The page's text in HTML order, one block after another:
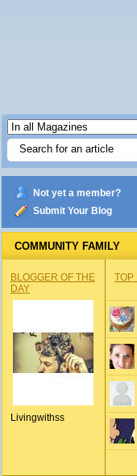
Not yet a member?
Submit Your Blog
COMMUNITY FAMILY
BLOGGER OF THE
DAY
Livingwithss
TOP